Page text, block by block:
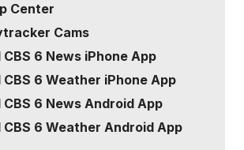
Center
Cams
6 News iPhone App
6 Weather iPhone App
6 News Android App
CBS 6 Weather Android App